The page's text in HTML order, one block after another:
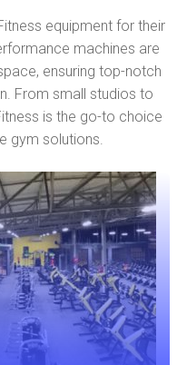
equipment for their
machines are
ensuring top-notch
From small studios to
is the go-to choice
gym solutions.